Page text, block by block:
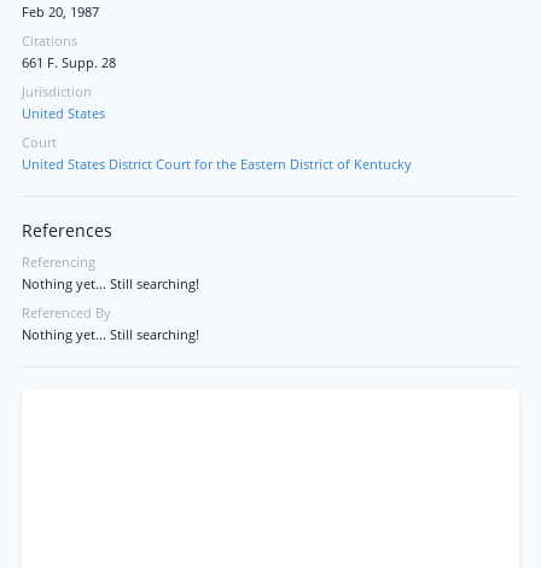
Feb 20, 1987
Citations
661 F. Supp. 28
Jurisdiction
United States
Court
United States District Court for the Eastern District of Kentucky
References
Referencing
Nothing yet... Still searching!
Referenced By
Nothing yet... Still searching!